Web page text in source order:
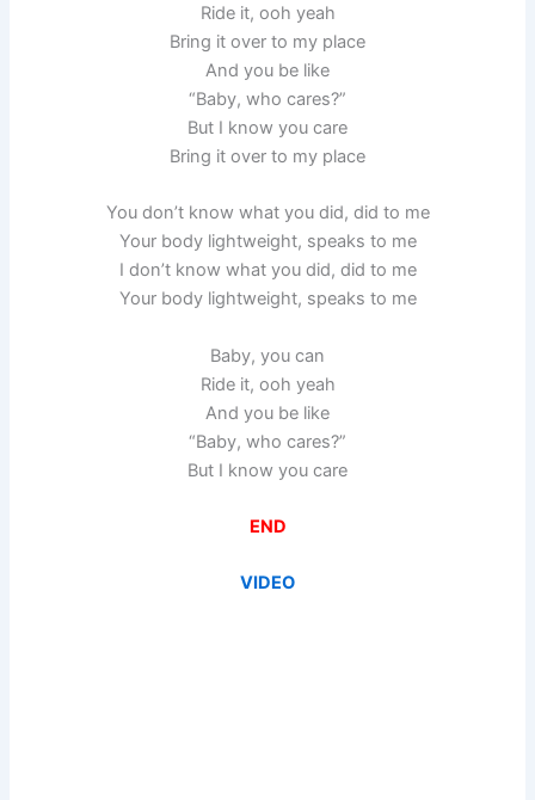
Ride it, ooh yeah
Bring it over to my place
And you be like
“Baby, who cares?”
But I know you care
Bring it over to my place
You don’t know what you did, did to me
Your body lightweight, speaks to me
I don’t know what you did, did to me
Your body lightweight, speaks to me
Baby, you can
Ride it, ooh yeah
And you be like
“Baby, who cares?”
But I know you care
END
VIDEO